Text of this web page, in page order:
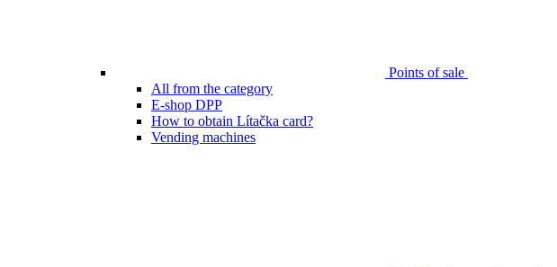
Points of sale
All from the category
E-shop DPP
How to obtain Lítačka card?
Vending machines